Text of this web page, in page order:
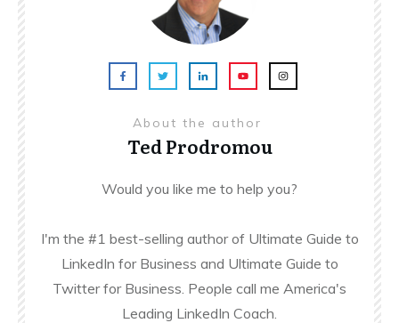
About the author
Ted Prodromou
Would you like me to help you?
I'm the #1 best-selling author of Ultimate Guide to
LinkedIn for Business and Ultimate Guide to
Twitter for Business. People call me America's
Leading LinkedIn Coach.